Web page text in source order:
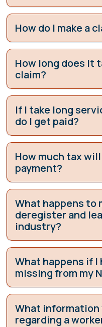
How do I make a
How long does it
claim?
If I take long
do I get paid?
How much tax
payment?
What happens to
deregister and
industry?
What happens if I
missing from my
What information
regarding a